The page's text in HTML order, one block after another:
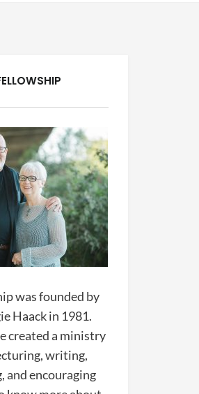
was founded by
Haack in 1981.
created a ministry
writing,
and encouraging